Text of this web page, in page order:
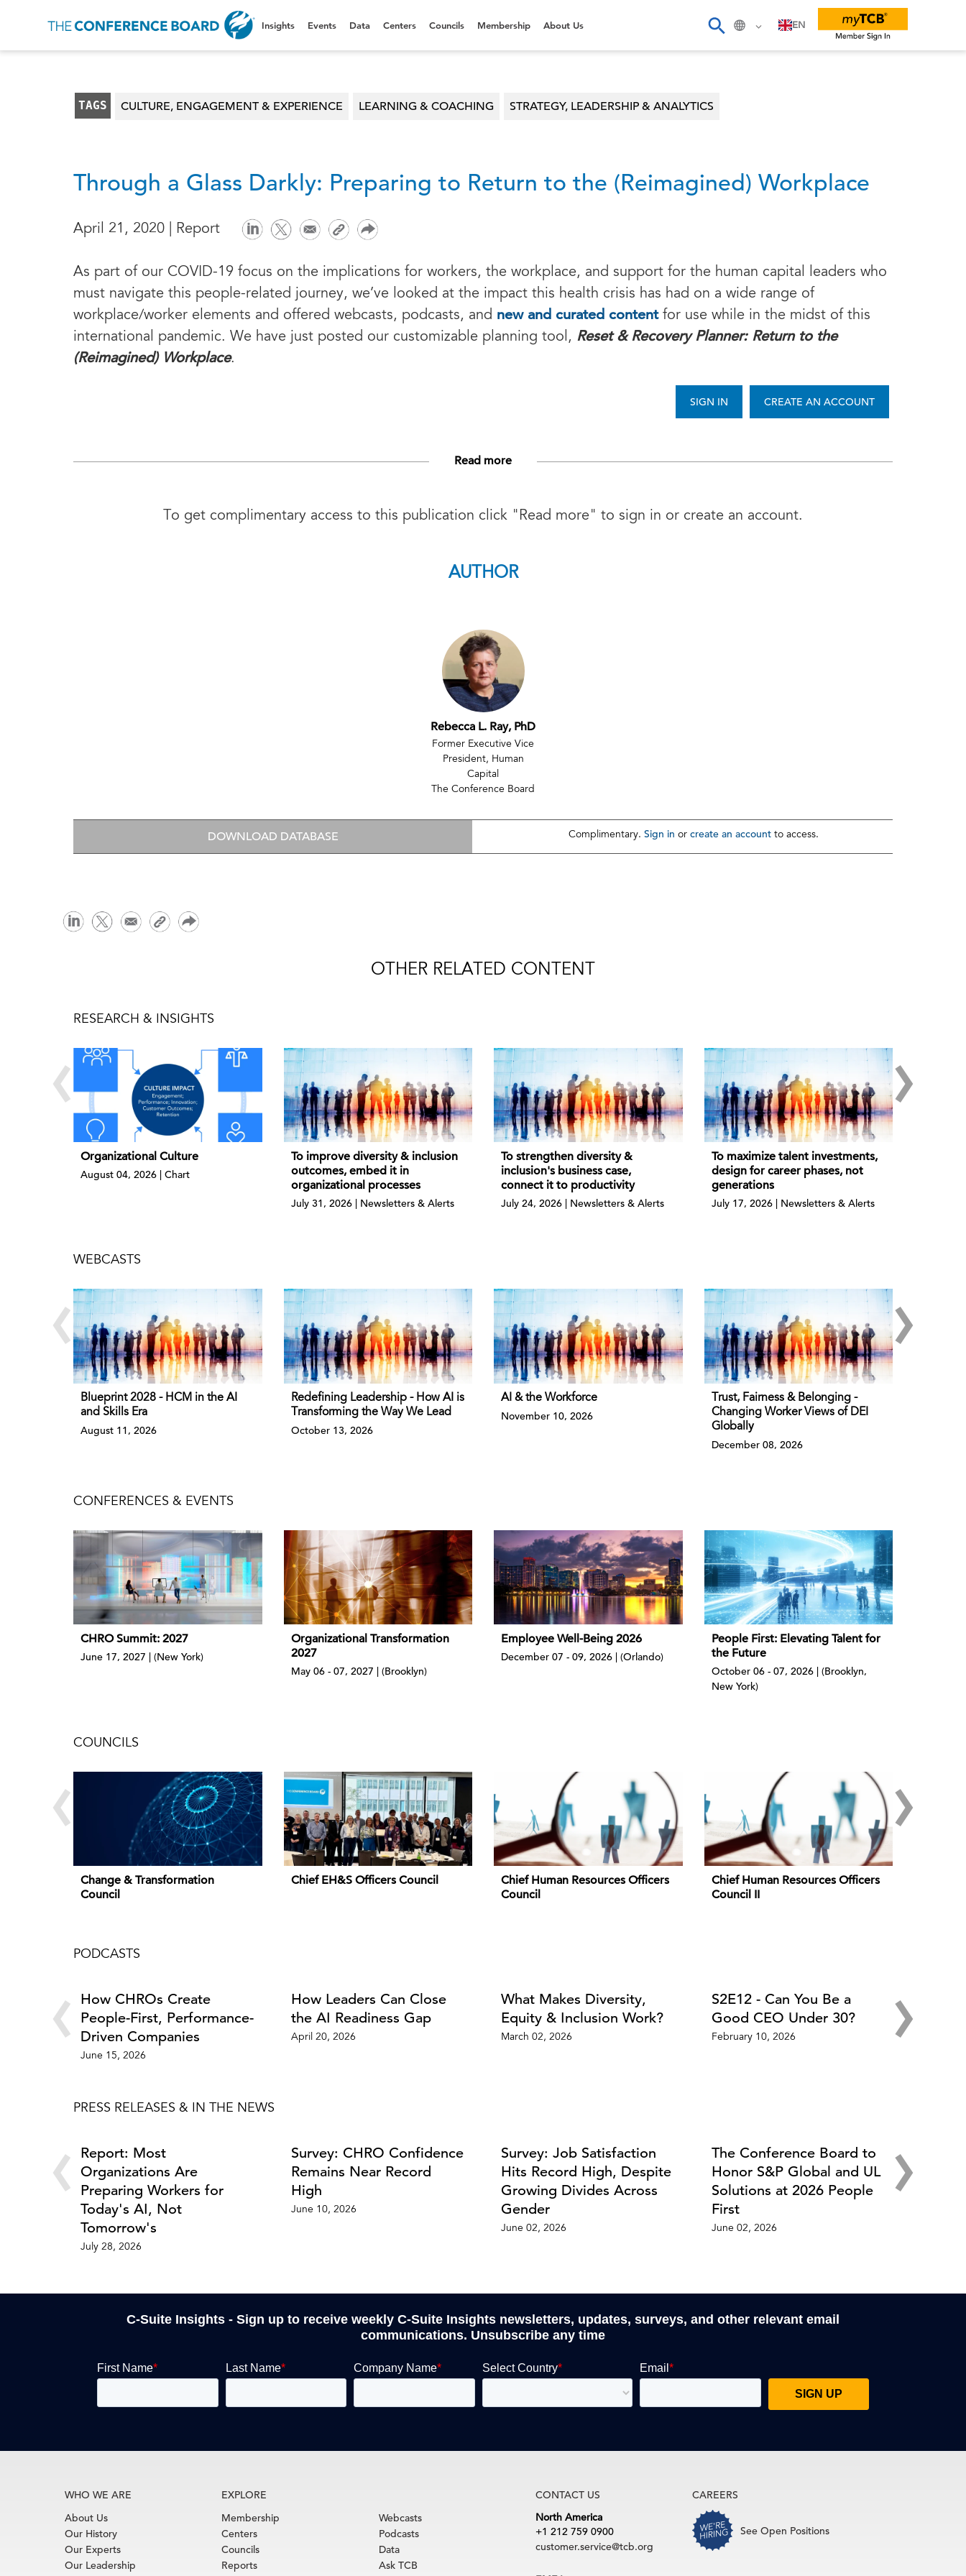
EN
Insights Events Data Centers Councils Membership About Us
TAGS CULTURE, ENGAGEMENT & EXPERIENCE LEARNING & COACHING STRATEGY, LEADERSHIP & ANALYTICS
Through a Glass Darkly: Preparing to Return to the (Reimagined) Workplace
April 21, 2020 | Report
As part of our COVID-19 focus on the implications for workers, the workplace, and support for the human capital leaders who
must navigate this people-related journey, we’ve looked at the impact this health crisis has had on a wide range of
workplace/worker elements and offered webcasts, podcasts, and new and curated contentfor use while in the midst of this
international pandemic. We have just posted our customizable planning tool, Reset & Recovery Planner: Return to the
(Reimagined) Workplace.
CREATE AN ACCOUNT
SIGN IN
Read more
To get complimentary access to this publication click "Read more" to sign in or create an account.
AUTHOR
Rebecca L. Ray, PhD
Former Executive Vice
President, Human
Capital
The Conference Board
DOWNLOAD DATABASE Complimentary. Sign in or create an accountto access.
OTHER RELATED CONTENT
RESEARCH & INSIGHTS
‹ ›
Organizational Culture
August 04, 2026 | Chart
To improve diversity & inclusion
outcomes, embed it in
organizational processes
July 31, 2026 | Newsletters & Alerts
To strengthen diversity &
inclusion's business case,
connect it to productivity
July 24, 2026 | Newsletters & Alerts
To maximize talent investments,
design for career phases, not
generations
July 17, 2026 | Newsletters & Alerts
WEBCASTS
‹ ›
Blueprint 2028 - HCM in the AI
and Skills Era
August 11, 2026
Redefining Leadership - How AI is
Transforming the Way We Lead
October 13, 2026
AI & the Workforce
November 10, 2026
Trust, Fairness & Belonging -
Changing Worker Views of DEI
Globally
December 08, 2026
CONFERENCES & EVENTS
CHRO Summit: 2027
June 17, 2027 | (New York)
Organizational Transformation
2027
May 06 - 07, 2027 | (Brooklyn)
Employee Well-Being 2026
December 07 - 09, 2026 | (Orlando)
People First: Elevating Talent for
the Future
October 06 - 07, 2026 | (Brooklyn,
New York)
COUNCILS
‹ ›
Change & Transformation
Council
Chief EH&S Officers Council
Chief Human Resources Officers
Council
Chief Human Resources Officers
Council II
PODCASTS
‹ ›
How CHROs Create
People-First, Performance-
Driven Companies
June 15, 2026
How Leaders Can Close
the AI Readiness Gap
April 20, 2026
What Makes Diversity,
Equity & Inclusion Work?
March 02, 2026
S2E12 - Can You Be a
Good CEO Under 30?
February 10, 2026
PRESS RELEASES & IN THE NEWS
‹ ›
Report: Most
Organizations Are
Preparing Workers for
Today's AI, Not
Tomorrow's
July 28, 2026
Survey: CHRO Confidence
Remains Near Record
High
June 10, 2026
Survey: Job Satisfaction
Hits Record High, Despite
Growing Divides Across
Gender
June 02, 2026
The Conference Board to
Honor S&P Global and UL
Solutions at 2026 People
First
June 02, 2026
C-Suite Insights - Sign up to receive weekly C-Suite Insights newsletters, updates, surveys, and other relevant email
communications. Unsubscribe any time
WHO WE ARE
About Us
Our History
Our Experts
Our Leadership
EXPLORE
Membership
Centers
Councils
Reports
Webcasts
Podcasts
Data
Ask TCB
CONTACT US
North America
+1 212 759 0900
customer.service@tcb.org
CAREERS
See Open Positions